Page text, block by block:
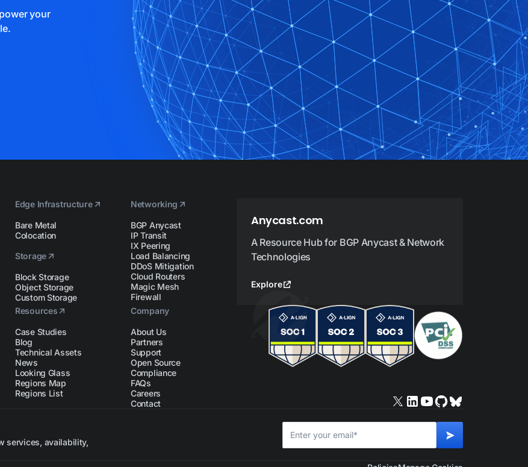
your
Edge Infrastructure
Bare Metal
Colocation
Storage
Block Storage
Object Storage
Custom Storage
Networking
BGP Anycast
IP Transit
IX Peering
Load Balancing
DDoS Mitigation
Cloud Routers
Magic Mesh
Firewall
Anycast.com
A Resource Hub for BGP Anycast & Network
Technologies
Explore
Resources
Case Studies
Blog
Technical Assets
News
Looking Glass
Regions Map
Regions List
Company
About Us
Partners
Support
Open Source
Compliance
FAQs
Careers
Contact
services, availability,